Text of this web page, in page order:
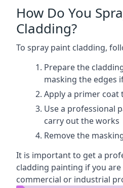
How Do You
Cladding?
To spray paint cladding,
Prepare the
masking the edges
Apply a primer coat
Use a professional
carry out the works
Remove the
It is important to get a
cladding painting if you
commercial or industrial